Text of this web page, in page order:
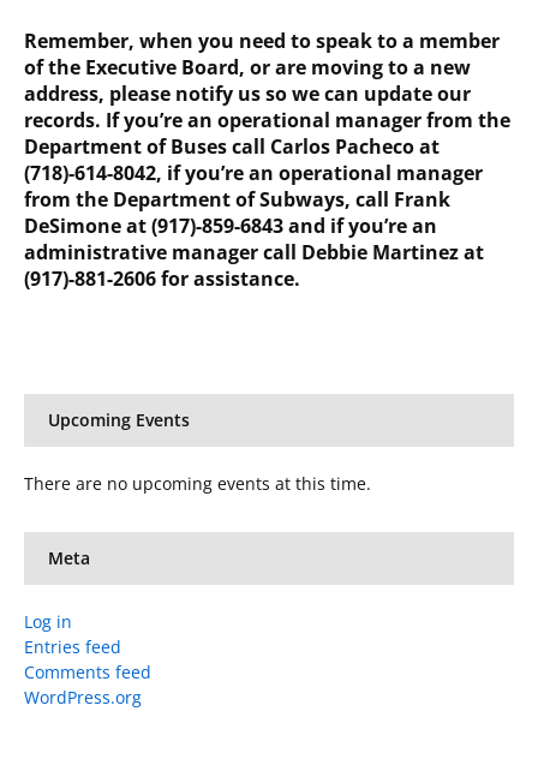
Remember, when you need to speak to a member
of the Executive Board, or are moving to a new
address, please notify us so we can update our
records. If you’re an operational manager from the
Department of Buses call Carlos Pacheco at
(718)-614-8042, if you’re an operational manager
from the Department of Subways, call Frank
DeSimone at (917)-859-6843 and if you’re an
administrative manager call Debbie Martinez at
(917)-881-2606 for assistance.
Upcoming Events
There are no upcoming events at this time.
Meta
Log in
Entries feed
Comments feed
WordPress.org